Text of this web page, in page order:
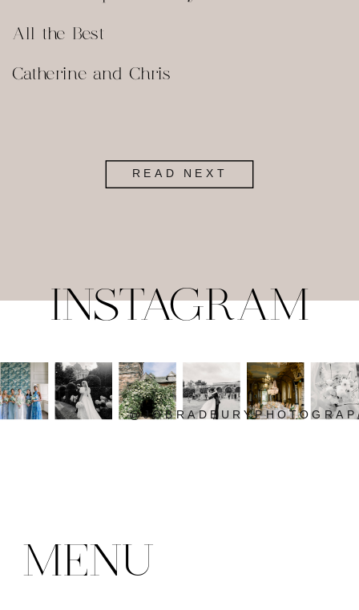
All the Best
Catherine and Chris
READ NEXT
INSTAGRAM
MENU